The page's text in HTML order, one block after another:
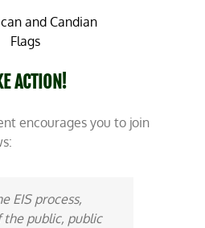
ACTION!
encourages you to join
EIS process,
the public, public